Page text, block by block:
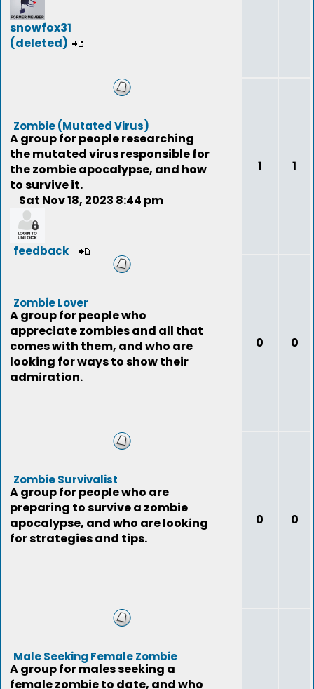
snowfox31
(deleted)
Zombie (Mutated Virus)
A group for people researching
the mutated virus responsible for
the zombie apocalypse, and how
to survive it.
Sat Nov 18, 2023 8:44 pm
feedback
1 1
Zombie Lover
A group for people who
appreciate zombies and all that
comes with them, and who are
looking for ways to show their
admiration.
0 0
Zombie Survivalist
A group for people who are
preparing to survive a zombie
apocalypse, and who are looking
for strategies and tips.
0 0
Male Seeking Female Zombie
A group for males seeking a
female zombie to date, and who